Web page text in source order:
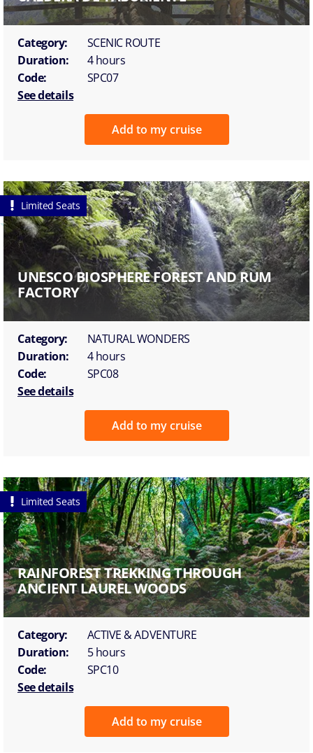
Category:
SCENIC ROUTE
Duration:
4 hours
Code:
SPC07
See details
Add to my cruise
Limited Seats
UNESCO BIOSPHERE FOREST AND RUM
FACTORY
Category:
NATURAL WONDERS
Duration:
4 hours
Code:
SPC08
See details
Add to my cruise
Limited Seats
RAINFOREST TREKKING THROUGH
ANCIENT LAUREL WOODS
Category:
ACTIVE & ADVENTURE
Duration:
5 hours
Code:
SPC10
See details
Add to my cruise